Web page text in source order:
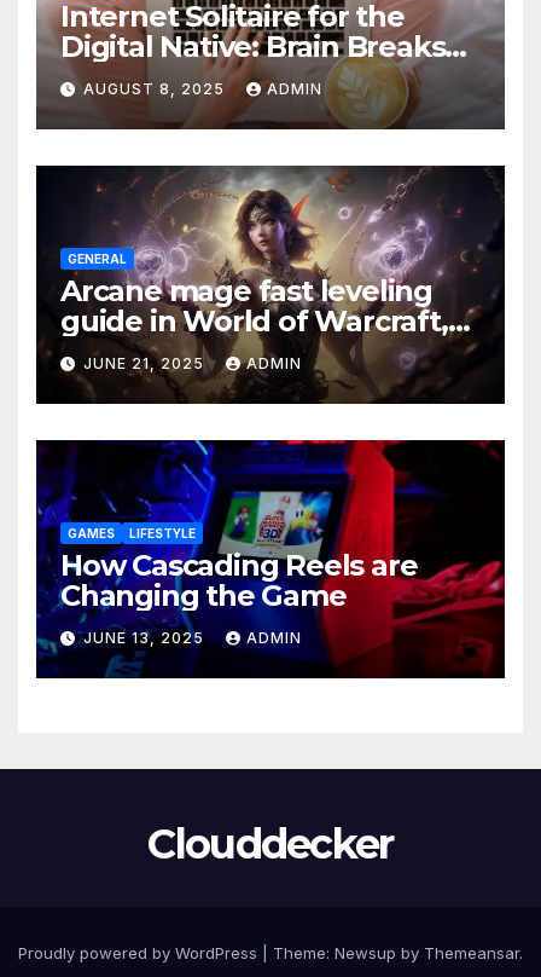
Internet Solitaire for the
Digital Native: Brain Breaks
on Any Device
AUGUST 8, 2025 ADMIN
GENERAL
Arcane mage fast leveling
guide in World of Warcraft,
what to do in The War Within
JUNE 21, 2025 ADMIN
GAMES LIFESTYLE
How Cascading Reels are
Changing the Game
JUNE 13, 2025 ADMIN
Clouddecker
Proudly powered by WordPress Theme: Newsup by Themeansar.